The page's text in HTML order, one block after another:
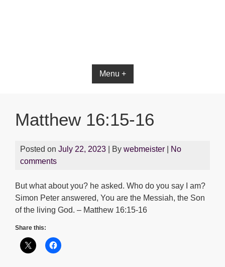
Menu +
Matthew 16:15-16
Posted on July 22, 2023 | By webmeister
No
comments
But what about you? he asked. Who do you say I am?
Simon Peter answered, You are the Messiah, the Son
of the living God. – Matthew 16:15-16
Share this: